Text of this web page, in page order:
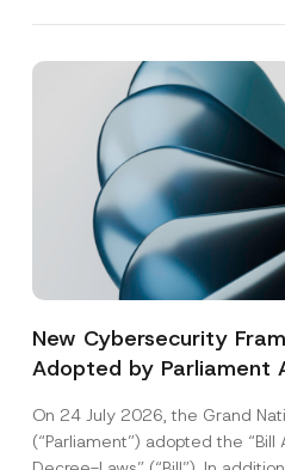
New Cybersecurity
Adopted by Parliament
On 24 July 2026, the Grand
(“Parliament”) adopted the